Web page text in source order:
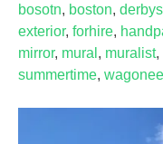
bosotn, boston,
exterior, forhire,
mirror, mural , muralist,
summertime,